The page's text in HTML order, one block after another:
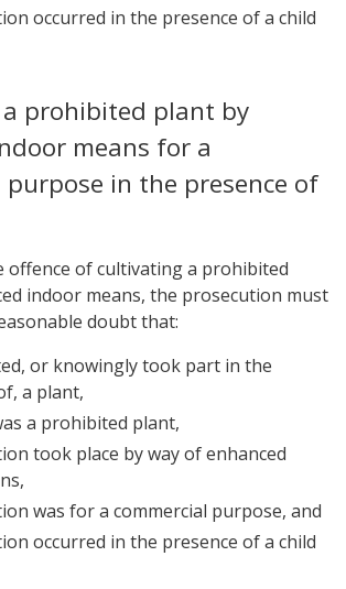
occurred in the presence of a child
prohibited plant by
means for a
purpose in the presence of
offence of cultivating a prohibited
indoor means, the prosecution must
doubt that:
or knowingly took part in the
a plant,
a prohibited plant,
took place by way of enhanced
was for a commercial purpose, and
occurred in the presence of a child